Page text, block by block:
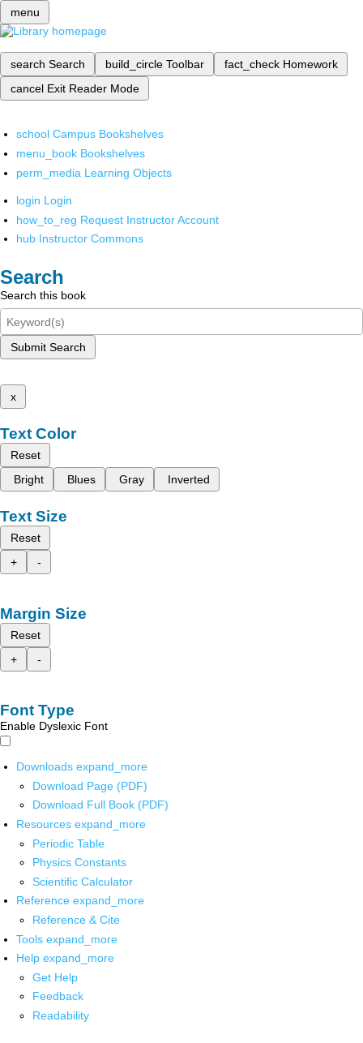
menu
search Search build_circle Toolbar fact_check Homework
cancel Exit Reader Mode
school Campus Bookshelves
menu_book Bookshelves
perm_media Learning Objects
login Login
how_to_reg Request Instructor Account
hub Instructor Commons
Search
Search this book
Submit Search
x
Text Color
Reset
Bright
Blues Gray Inverted
Text Size
Reset
+
-
Margin Size
Reset
+
-
Font Type
Enable Dyslexic Font
Downloads expand_more
Download Page (PDF)
Download Full Book (PDF)
Resources expand_more
Periodic Table
Physics Constants
Scientific Calculator
Reference expand_more
Reference & Cite
Tools expand_more
Help expand_more
Get Help
Feedback
Readability